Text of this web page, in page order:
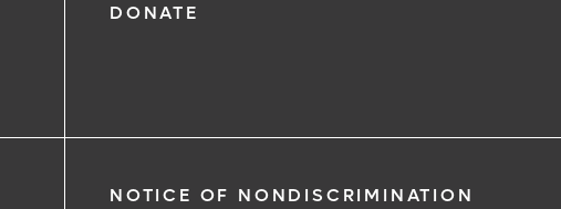
DONATE
NOTICE OF NONDISCRIMINATION